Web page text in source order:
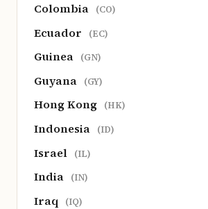
Colombia (CO)
Ecuador (EC)
Guinea (GN)
Guyana (GY)
Hong Kong (HK)
Indonesia (ID)
Israel (IL)
India (IN)
Iraq (IQ)